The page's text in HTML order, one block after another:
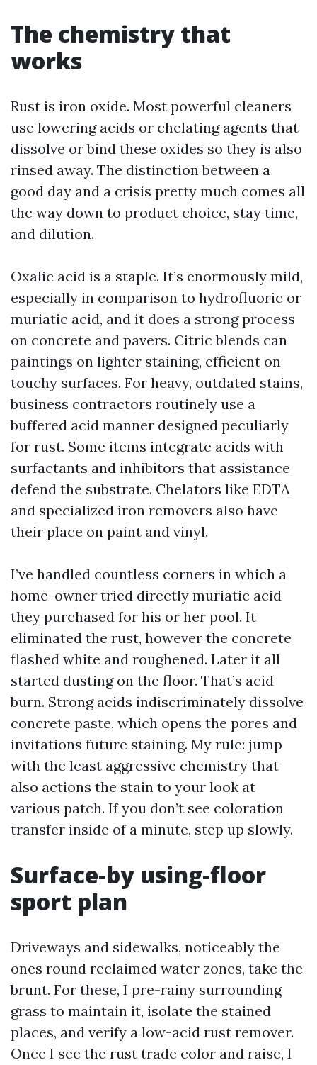
The chemistry that
works
Rust is iron oxide. Most powerful cleaners
use lowering acids or chelating agents that
dissolve or bind these oxides so they is also
rinsed away. The distinction between a
good day and a crisis pretty much comes all
the way down to product choice, stay time,
and dilution.
Oxalic acid is a staple. It’s enormously mild,
especially in comparison to hydrofluoric or
muriatic acid, and it does a strong process
on concrete and pavers. Citric blends can
paintings on lighter staining, efficient on
touchy surfaces. For heavy, outdated stains,
business contractors routinely use a
buffered acid manner designed peculiarly
for rust. Some items integrate acids with
surfactants and inhibitors that assistance
defend the substrate. Chelators like EDTA
and specialized iron removers also have
their place on paint and vinyl.
I’ve handled countless corners in which a
home-owner tried directly muriatic acid
they purchased for his or her pool. It
eliminated the rust, however the concrete
flashed white and roughened. Later it all
started dusting on the floor. That’s acid
burn. Strong acids indiscriminately dissolve
concrete paste, which opens the pores and
invitations future staining. My rule: jump
with the least aggressive chemistry that
also actions the stain to your look at
various patch. If you don’t see coloration
transfer inside of a minute, step up slowly.
Surface-by using-floor
sport plan
Driveways and sidewalks, noticeably the
ones round reclaimed water zones, take the
brunt. For these, I pre-rainy surrounding
grass to maintain it, isolate the stained
places, and verify a low-acid rust remover.
Once I see the rust trade color and raise, I